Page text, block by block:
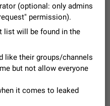
new entries, view existing
is this for? This platform is a
for feature suggestions for
Tip 85
notification after
12.8.0 on Android, the media
if I fully close Telegram from
Android 116
(optional: only admins
permission).
list will be found in the
like their groups/channels
but not allow everyone
it comes to leaked